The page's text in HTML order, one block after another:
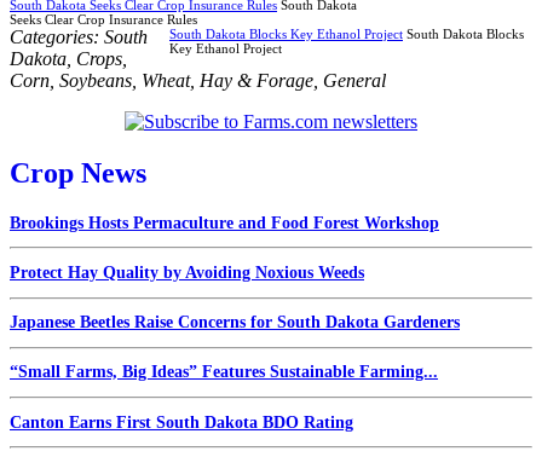
South Dakota Seeks Clear Crop Insurance Rules South Dakota
Seeks Clear Crop Insurance Rules
South Dakota Blocks Key Ethanol Project South Dakota Blocks
Key Ethanol Project
Categories: South
Dakota Crops
Corn Soybeans Wheat, Hay & Forage General
Crop News
Brookings Hosts Permaculture and Food Forest Workshop
Protect Hay Quality by Avoiding Noxious Weeds
Japanese Beetles Raise Concerns for South Dakota Gardeners
“Small Farms, Big Ideas” Features Sustainable Farming...
Canton Earns First South Dakota BDO Rating